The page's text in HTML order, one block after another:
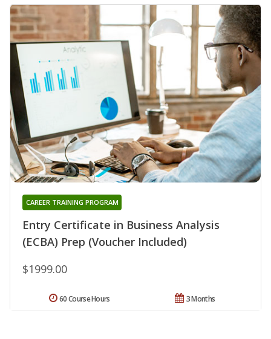
Entry Certificate in Business Analysis
(ECBA) Prep (Voucher Included)
CAREER TRAINING PROGRAM
$1999.00
3 Months
60 Course Hours